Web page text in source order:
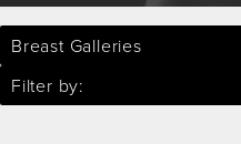
Breast Galleries
Filter by: